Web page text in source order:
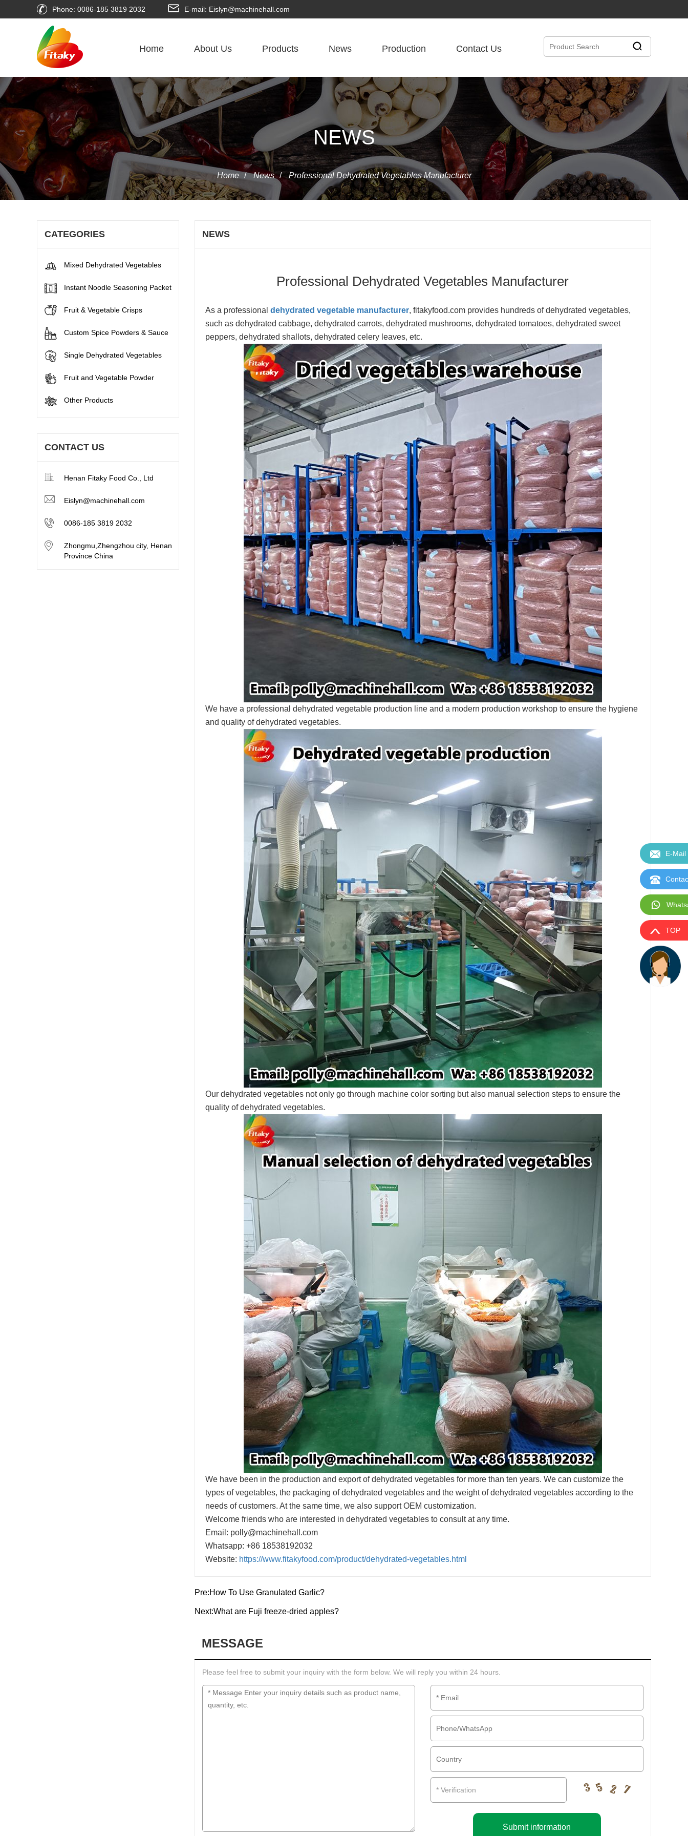
Phone: 0086-185 3819 2032 E-mail: Eislyn@machinehall.com
Home About Us Products News Production Contact Us
NEWS
Home / News / Professional Dehydrated Vegetables Manufacturer
CATEGORIES
Mixed Dehydrated Vegetables
Instant Noodle Seasoning Packet
Fruit & Vegetable Crisps
Custom Spice Powders & Sauce
Single Dehydrated Vegetables
Fruit and Vegetable Powder
Other Products
CONTACT US
Henan Fitaky Food Co., Ltd
Eislyn@machinehall.com
0086-185 3819 2032
Zhongmu,Zhengzhou city, Henan
Province China
NEWS
Professional Dehydrated Vegetables Manufacturer
As a professional dehydrated vegetable manufacturer, fitakyfood.com provides hundreds of dehydrated vegetables,
such as dehydrated cabbage, dehydrated carrots, dehydrated mushrooms, dehydrated tomatoes, dehydrated sweet
peppers, dehydrated shallots, dehydrated celery leaves, etc.
We have a professional dehydrated vegetable production line and a modern production workshop to ensure the hygiene
and quality of dehydrated vegetables.
Our dehydrated vegetables not only go through machine color sorting but also manual selection steps to ensure the
quality of dehydrated vegetables.
We have been in the production and export of dehydrated vegetables for more than ten years. We can customize the
types of vegetables, the packaging of dehydrated vegetables and the weight of dehydrated vegetables according to the
needs of customers. At the same time, we also support OEM customization.
Welcome friends who are interested in dehydrated vegetables to consult at any time.
Email: polly@machinehall.com
Whatsapp: +86 18538192032
Website: https://www.fitakyfood.com/product/dehydrated-vegetables.html
Pre:How To Use Granulated Garlic?
Next:What are Fuji freeze-dried apples?
MESSAGE
Please feel free to submit your inquiry with the form below. We will reply you within 24 hours.
Submit information
E-Mail
TOP